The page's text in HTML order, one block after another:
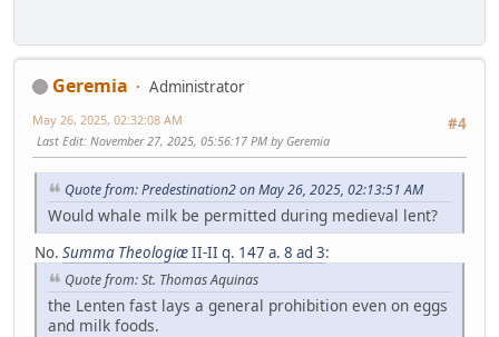
Geremia
Administrator
#4
May 26, 2025, 02:32:08 AM
Last Edit: November 27, 2025, 05:56:17 PM by Geremia
Quote from: Predestination2 on May 26, 2025, 02:13:51 AM
Would whale milk be permitted during medieval lent?
No. Summa TheologiæII-II q. 147 a. 8 ad 3:
Quote from: St. Thomas Aquinas
the Lenten fast lays a general prohibition even on eggs
and milk foods.